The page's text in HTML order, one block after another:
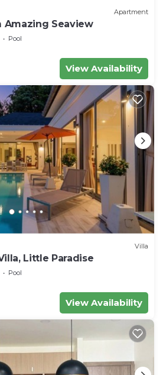
Apartment
Amazing Seaview
Pool
View Availability
Villa
Little Paradise
Pool
View Availability